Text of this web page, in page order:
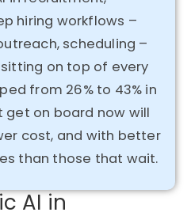
hiring workflows –
scheduling –
on top of every
from 26% to 43% in
get on board now will
cost, and with better
than those that wait.
AI in